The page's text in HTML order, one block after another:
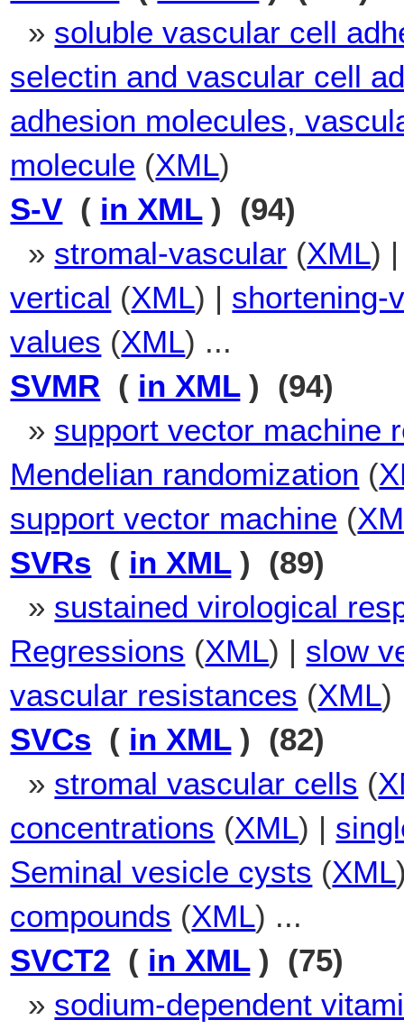
» soluble vascular cell
selectin and vascular cell
adhesion molecules,
molecule (XML)
S-V ( in XML) (94)
» stromal-vascular (XML)
vertical (XML) | shortening-
values (XML) ...
SVMR ( in XML) (94)
» support vector machine
Mendelian randomization (
support vector machine (
SVRs ( in XML) (89)
» sustained virological
Regressions (XML) | slow
vascular resistances (XML)
SVCs ( in XML) (82)
» stromal vascular cells (
concentrations (XML) |
Seminal vesicle cysts (XML
compounds (XML) ...
SVCT2 ( in XML) (75)
» sodium-dependent